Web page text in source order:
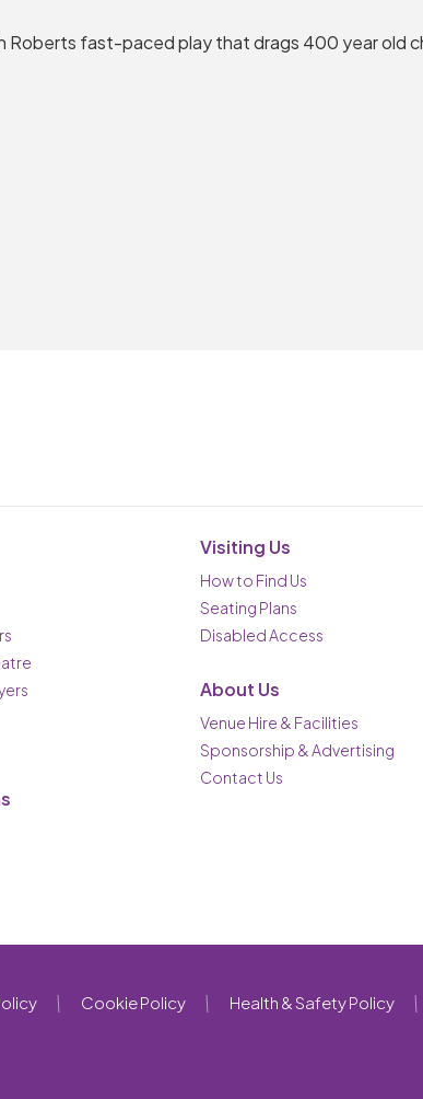
fast-paced play that drags 400 year old
Visiting Us
How to Find Us
Seating Plans
Disabled Access
About Us
Venue Hire & Facilities
Sponsorship & Advertising
Contact Us
Cookie Policy Health & Safety Policy